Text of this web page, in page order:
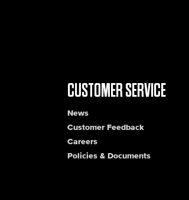
CUSTOMER SERVICE
News
Customer Feedback
Careers
Policies & Documents